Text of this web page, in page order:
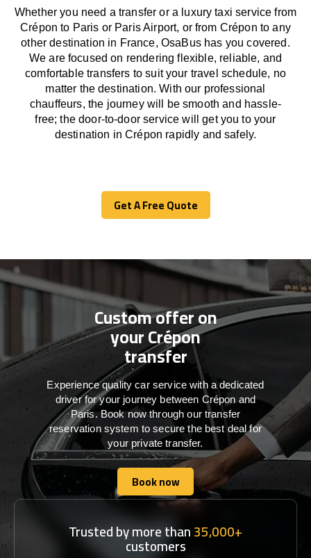
Whether you need a transfer or a luxury taxi service from
Crépon to Paris or Paris Airport, or from Crépon to any
otherdestination in France, OsaBus has you covered.
Weare focused on renderingflexible, reliable, and
comfortabletransfers to suit your travel schedule, no
matter the destination.Withour professional
chauffeurs, the journey will besmooth and hassle-
free; the door-to-door servicewill
get you to your
destination in Crépon rapidly and safely.
Get A Free Quote
Get A Free Quote
Custom offer on
your Crépon
transfer
Experience quality car service with a dedicated
driver for your journey between Crépon and
Paris. Book now through our transfer
reservation system to secure the best deal for
your private transfer.
Book now
Book now
Trusted by more than35,000+
customers